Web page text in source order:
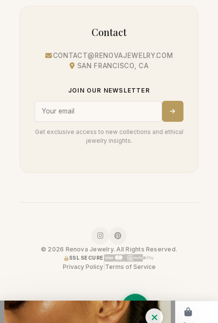
Contact
CONTACT@RENOVAJEWELRY.COM
SAN FRANCISCO, CA
JOIN OUR NEWSLETTER
Get exclusive access to new collections and ethical
jewelry insights.
© 2026 Renova Jewelry. All Rights Reserved.
SSL SECURE
Privacy Policy| Terms of Service